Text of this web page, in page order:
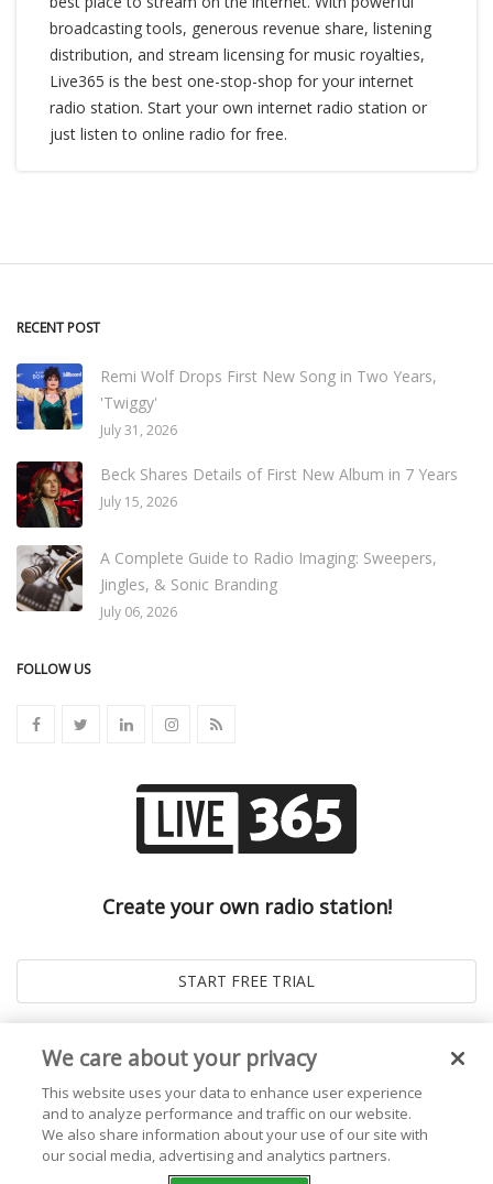
broadcasting tools, generous revenue share, listening
distribution, and stream licensing for music royalties,
Live365 is the best one-stop-shop for your internet
radio station. Start your own internet radio station or
just listen to online radio for free.
RECENT POST
Remi Wolf Drops First New Song in Two Years,
'Twiggy'
July 31, 2026
Beck Shares Details of First New Album in 7 Years
July 15, 2026
A Complete Guide to Radio Imaging: Sweepers,
Jingles, & Sonic Branding
July 06, 2026
FOLLOW US
Create your own radio station!
Live365 Blog. All right Reserved. Powered by
We care about your privacy
This website uses your data to enhance user experience
and to analyze performance and traffic on our website.
We also share information about your use of our site with
our social media, advertising and analytics partners.